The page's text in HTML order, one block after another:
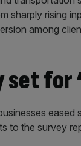
sharply rising
among
set
to the survey